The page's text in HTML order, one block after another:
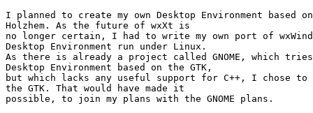
I planned to create my own Desktop Environment based
Holzhem. As the future of wxXt is
no longer certain, I had to write my own port of
Desktop Environment run under Linux.
As there is already a project called GNOME, which
Desktop Environment based on the GTK,
but which lacks any useful support for C++, I chose to
the GTK. That would have made it
possible, to join my plans with the GNOME plans.